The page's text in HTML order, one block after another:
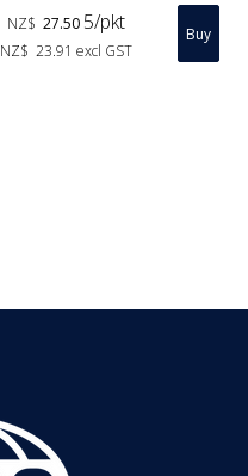
NZ$ 27.50 5/pkt
NZ$ 23.91 excl GST